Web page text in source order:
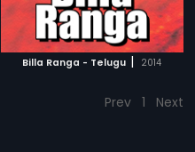
Billa Ranga - Telugu | 2014
Prev 1 Next